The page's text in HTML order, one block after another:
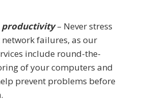
productivity– Never stress
failures, as our
include round-the-
of your computers and
prevent problems before